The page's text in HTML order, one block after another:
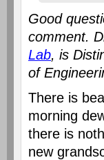
Good
comment.
Lab, is
of
There is
morning
there is
new